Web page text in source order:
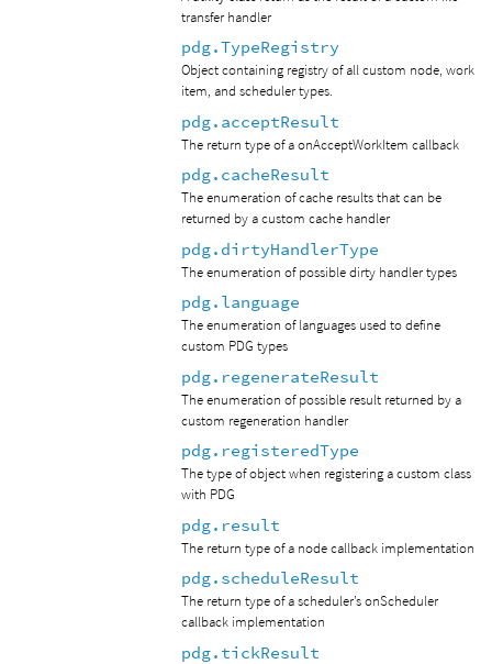
transfer handler
pdg.TypeRegistry
Object containing registry of all custom node, work
item, and scheduler types.
pdg.acceptResult
The return type of a onAcceptWorkItem callback
pdg.cacheResult
The enumeration of cache results that can be
returned by a custom cache handler
pdg.dirtyHandlerType
The enumeration of possible dirty handler types
pdg.language
The enumeration of languages used to define
custom PDG types
pdg.regenerateResult
The enumeration of possible result returned by a
custom regeneration handler
pdg.registeredType
The type of object when registering a custom class
with PDG
pdg.result
The return type of a node callback implementation
pdg.scheduleResult
The return type of a scheduler’s onScheduler
callback implementation
pdg.tickResult